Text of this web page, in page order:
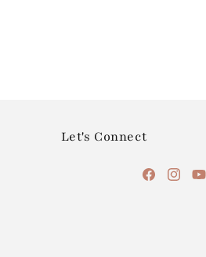
Let's Connect
Facebook